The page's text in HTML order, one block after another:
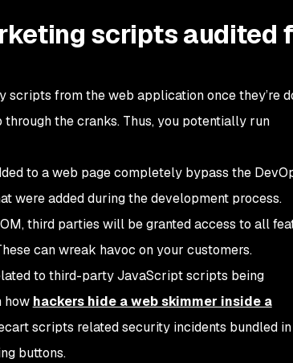
scripts audited
from the web application once they’re
the cranks. Thus, you potentially run
to a web page completely bypass the
were added during the development process.
third parties will be granted access to all
can wreak havoc on your customers.
to third-party JavaScript scripts being
how hackers hide a web skimmer inside a
scripts related security incidents bundled in
buttons.